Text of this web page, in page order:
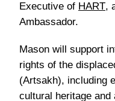
Executive of HART,
Ambassador.
Mason will support
rights of the
(Artsakh), including
cultural heritage